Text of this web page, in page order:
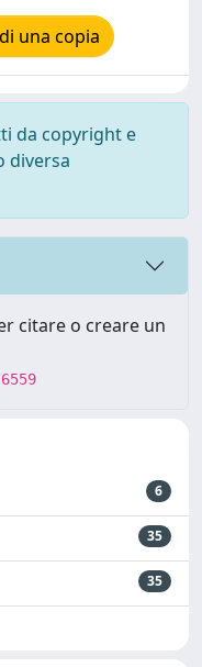
una copia
da copyright e
diversa
citare o creare un
6
35
35